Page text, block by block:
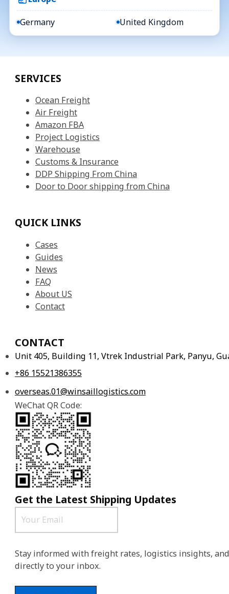
Germany United Kingdom
SERVICES
Ocean Freight
Air Freight
Amazon FBA
Project Logistics
Warehouse
Customs & Insurance
DDP Shipping From China
Door to Door shipping from China
QUICK LINKS
Cases
Guides
News
FAQ
About US
Contact
CONTACT
Unit 405, Building 11, Vtrek Industrial Park, Panyu,
+86 15521386355
overseas.01@winsaillogistics.com
WeChat QR Code:
Get the Latest Shipping Updates
Stay informed with freight rates, logistics insights,
directly to your inbox.